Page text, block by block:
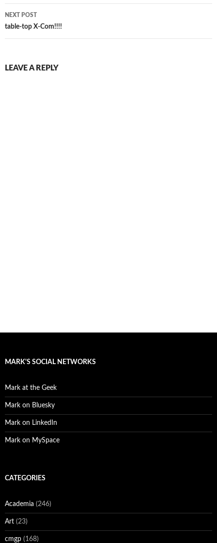
NEXT POST
table-top X-Com!!!!
LEAVE A REPLY
MARK'S SOCIAL NETWORKS
Mark at the Geek
Mark on Bluesky
Mark on LinkedIn
Mark on MySpace
CATEGORIES
Academia (246)
Art (23)
cmgp (168)